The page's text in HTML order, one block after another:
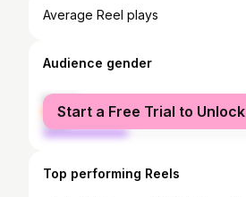
Average Reel plays
Audience gender
female
male
Start a Free Trial to Unlock
Top performing Reels